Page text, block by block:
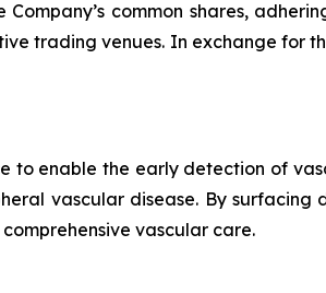
common shares,
trading venues. In exchange for
to enable the early detection of
vascular disease. By surfacing
vascular care.